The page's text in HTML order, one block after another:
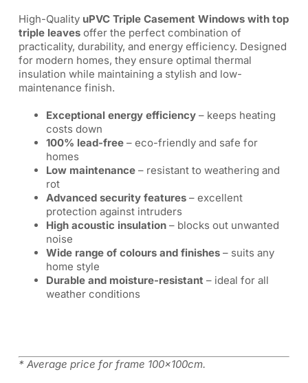
High-Quality uPVC Triple Casement Windows with top
triple leavesoffer the perfect combination of
practicality, durability, and energy efficiency. Designed
for modern homes, they ensure optimal thermal
insulation while maintaining a stylish and low-
maintenance finish.
Exceptional energy efficiency– keeps heating
costs down
100% lead-free– eco-friendly and safe for
homes
Low maintenance– resistant to weathering and
rot
Advanced security features– excellent
protection against intruders
High acoustic insulation– blocks out unwanted
noise
Wide range of colours and finishes– suits any
home style
Durable and moisture-resistant – ideal for all
weather conditions
* Average price for frame 100x100cm.